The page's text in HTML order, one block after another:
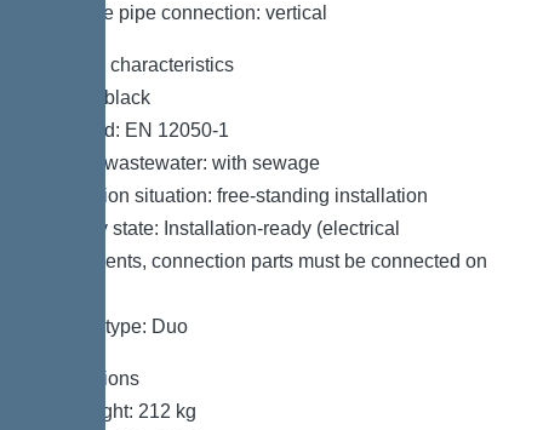
Pressure pipe connection: vertical
General characteristics
Colour: black
Standard: EN 12050-1
Type of wastewater: with sewage
Installation situation: free-standing installation
Delivery state: Installation-ready (electrical
components, connection parts must be connected on
System type: Duo
Dimensions
Net weight: 212 kg